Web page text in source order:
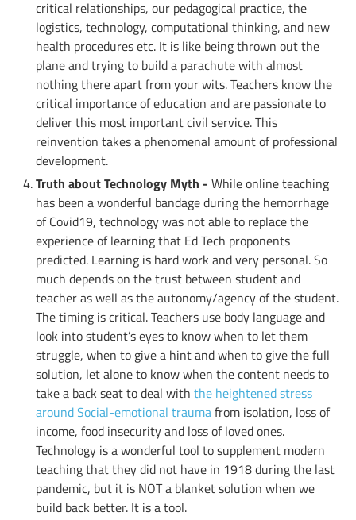
critical relationships, our pedagogical practice, the
logistics, technology, computational thinking, and new
health procedures etc. It is like being thrown out the
plane and trying to build a parachute with almost
nothing there apart from your wits. Teachers know the
critical importance of education and are passionate to
deliver this most important civil service. This
reinvention takes a phenomenal amount of professional
development.
Truth about Technology Myth - While online teaching
has been a wonderful bandage during the hemorrhage
of Covid19, technology was not able to replace the
experience of learning that Ed Tech proponents
predicted. Learning is hard work and very personal. So
much depends on the trust between student and
teacher as well as the autonomy/agency of the student.
The timing is critical. Teachers use body language and
look into student’s eyes to know when to let them
struggle, when to give a hint and when to give the full
solution, let alone to know when the content needs to
take a back seat to deal with the heightened stress
around Social-emotional traumafrom isolation, loss of
income, food insecurity and loss of loved ones.
Technology is a wonderful tool to supplement modern
teaching that they did not have in 1918 during the last
pandemic, but it is NOT a blanket solution when we
build back better. It is a tool.